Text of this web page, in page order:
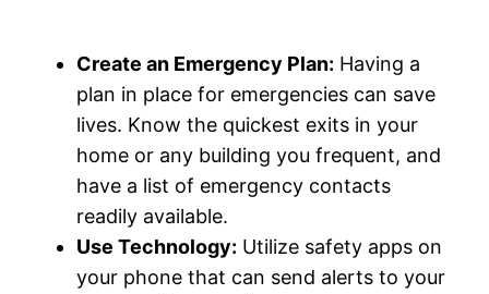
Create an Emergency Plan: Having a
plan in place for emergencies can save
lives. Know the quickest exits in your
home or any building you frequent, and
have a list of emergency contacts
readily available.
Use Technology: Utilize safety apps on
your phone that can send alerts to your